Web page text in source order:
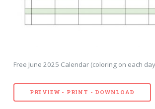
Free June 2025 Calendar (coloring on each
PREVIEW - PRINT - DOWNLOAD